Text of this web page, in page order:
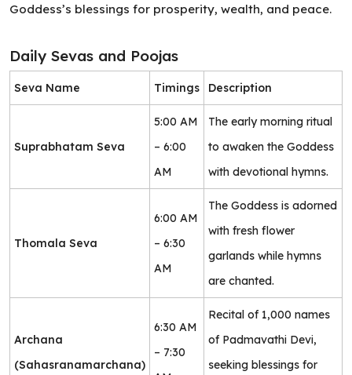
Goddess’s blessings for prosperity, wealth, and peace.
Daily Sevas and Poojas
Seva Name Timings Description
Suprabhatam Seva
5:00 AM
– 6:00
AM
The early morning ritual
to awaken the Goddess
with devotional hymns.
Thomala Seva
6:00 AM
– 6:30
AM
The Goddess is adorned
with fresh flower
garlands while hymns
are chanted.
Archana
(Sahasranamarchana)
6:30 AM
– 7:30
Recital of 1,000 names
of Padmavathi Devi,
seeking blessings for